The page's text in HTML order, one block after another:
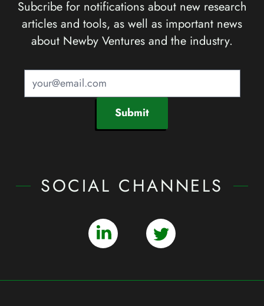
Subcribe for notifications about new research
articles and tools, as well as important news
about Newby Ventures and the industry.
Submit
SOCIAL CHANNELS